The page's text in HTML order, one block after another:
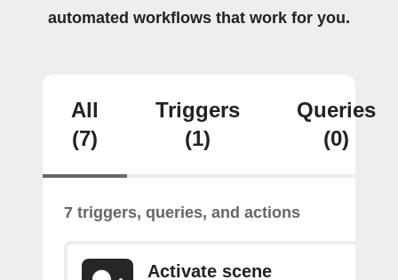
automated workflows that work for you.
All
(7)
Triggers
(1)
Queries
(0)
7 triggers, queries, and actions
Activate scene